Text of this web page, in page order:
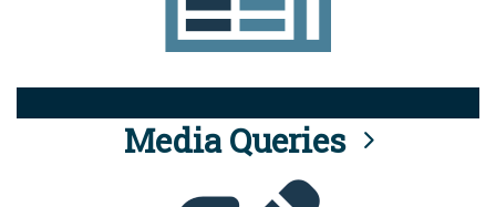
Media Queries